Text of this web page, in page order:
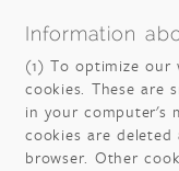
Information
(1) To optimize our
cookies. These are
in your computer's
cookies are
browser. Other